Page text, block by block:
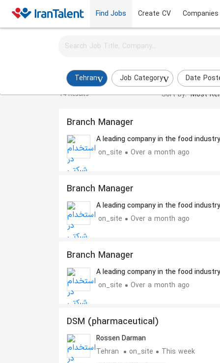
Find Jobs Create CV
Tehran Job Category Date
Activate job alerts for this search
Branch Manager Jobs in tehran
14 Results Sort by: Most
Branch Manager
A leading company in the food industry
on_site
Over a month ago
Branch Manager
A leading company in the food industry
on_site
Over a month ago
Branch Manager
A leading company in the food industry
on_site
Over a month ago
DSM (pharmaceutical)
Rossen Darman
Tehran
on_site This week